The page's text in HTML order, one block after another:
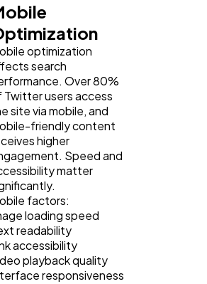
optimization
search
Over 80%
Twitter users access
site via mobile, and
friendly content
higher
Speed and
matter
factors:
loading speed
readability
accessibility
playback quality
responsiveness